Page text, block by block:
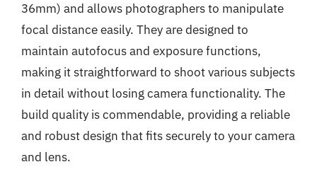
36mm) and allows photographers to manipulate
focal distance easily. They are designed to
maintain autofocus and exposure functions,
making it straightforward to shoot various subjects
in detail without losing camera functionality. The
build quality is commendable, providing a reliable
and robust design that fits securely to your camera
and lens.